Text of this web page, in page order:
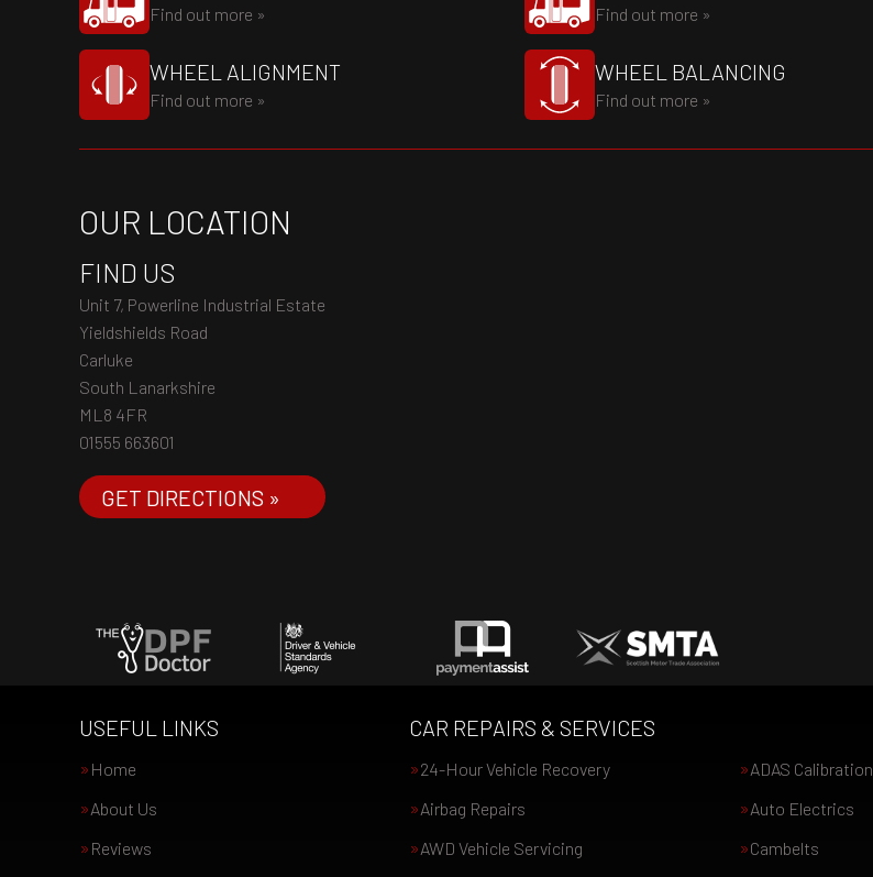
Find out more » Find out more »
WHEEL ALIGNMENT
Find out more »
WHEEL BALANCING
Find out more »
OUR LOCATION
FIND US
Unit 7, Powerline Industrial Estate
Yieldshields Road
Carluke
South Lanarkshire
ML8 4FR
01555 663601
GET DIRECTIONS »
USEFUL LINKS
Home
About Us
Reviews
CAR REPAIRS & SERVICES
24-Hour Vehicle Recovery
ADAS Calibration
Airbag Repairs
Auto Electrics
AWD Vehicle Servicing
Cambelts